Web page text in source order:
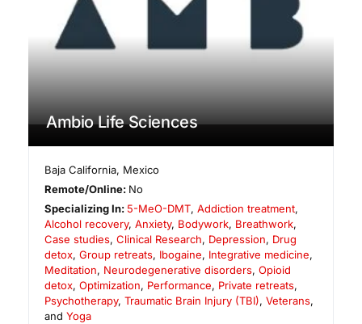
Ambio Life Sciences
Baja California, Mexico
Remote/Online: No
Specializing In: 5-MeO-DMT,Addiction treatment,
Alcohol recovery, Anxiety, Bodywork, Breathwork,
Case studies, Clinical Research, Depression, Drug
detox, Group retreats, Ibogaine, Integrative medicine,
Meditation, Neurodegenerative disorders, Opioid
detox, Optimization, Performance, Private retreats,
Psychotherapy, Traumatic Brain Injury (TBI), Veterans,
and Yoga